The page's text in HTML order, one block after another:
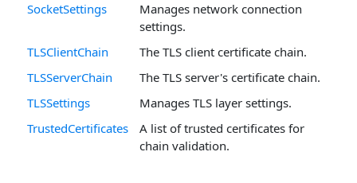
SocketSettings
Manages network connection
settings.
TLSClientChain
The TLS client certificate chain.
TLSServerChain
The TLS server's certificate chain.
TLSSettings
Manages TLS layer settings.
TrustedCertificates
A list of trusted certificates for
chain validation.